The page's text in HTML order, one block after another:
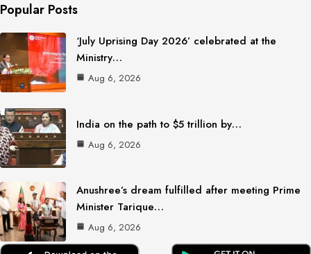
Popular Posts
‘July Uprising Day 2026’ celebrated at the
Ministry…
Aug 6, 2026
India on the path to $5 trillion by…
Aug 6, 2026
Anushree’s dream fulfilled after meeting Prime
Minister Tarique…
Aug 6, 2026